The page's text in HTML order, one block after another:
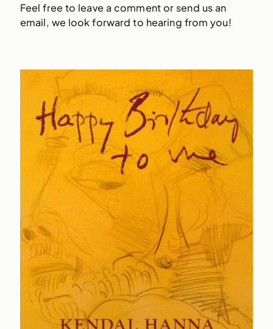
Feel free to leave a comment or send us an
email, we look forward to hearing from you!